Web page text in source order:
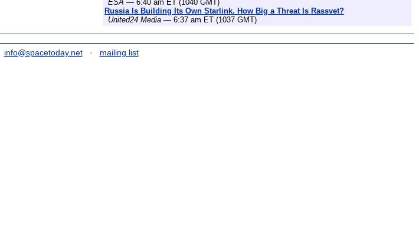
ESA — 6:40 am ET (1040 GMT)
Russia Is Building Its Own Starlink. How Big a Threat Is Rassvet?
United24 Media — 6:37 am ET (1037 GMT)
info@spacetoday.net· mailing list